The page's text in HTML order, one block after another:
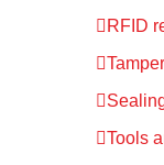
RFID
Tools